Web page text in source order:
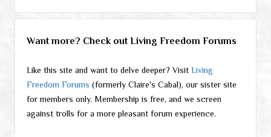
Want more? Check out Living Freedom Forums
Like this site and want to delve deeper? Visit Living
Freedom Forums (formerly Claire's Cabal), our sister site
for members only. Membership is free, and we screen
against trolls for a more pleasant forum experience.